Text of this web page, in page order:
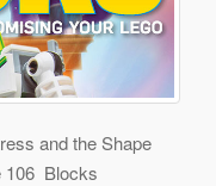
and the Shape
106 Blocks